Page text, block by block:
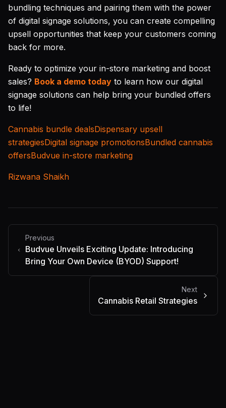
bundling techniques and pairing them with the power
of digital signage solutions, you can create compelling
upsell opportunities that keep your customers coming
back for more.
Ready to optimize your in-store marketing and boost
sales? Book a demo today to learn how our digital
signage solutions can help bring your bundled offers
to life!
Cannabis bundle dealsDispensary upsell
strategiesDigital signage promotionsBundled cannabis
offersBudvue in-store marketing
Rizwana Shaikh
Previous
Budvue Unveils Exciting Update: Introducing
Bring Your Own Device (BYOD) Support!
Next
Cannabis Retail Strategies